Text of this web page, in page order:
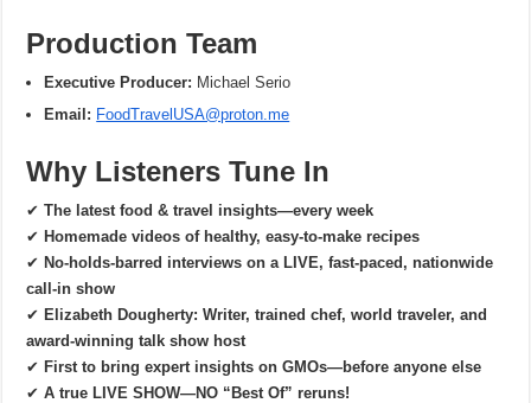
Production Team
Executive Producer: Michael Serio
Email: FoodTravelUSA@proton.me
Why Listeners Tune In
✔The latest food & travel insights—every week
✔ Homemade videos of healthy, easy-to-make recipes
✔ No-holds-barred interviews on a LIVE, fast-paced, nationwide
call-in show
✔ Elizabeth Dougherty: Writer, trained chef, world traveler, and
award-winning talk show host
✔ First to bring expert insights on GMOs—before anyone else
✔A true LIVE SHOW—NO “Best Of” reruns!